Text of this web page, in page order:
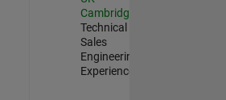
Cambridge
Technical
Sales
Engineering |
Experienced